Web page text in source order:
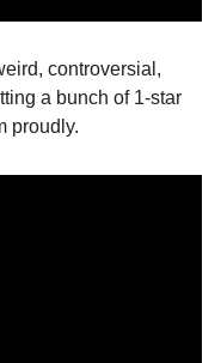
controversial,
a bunch of 1-star
proudly.